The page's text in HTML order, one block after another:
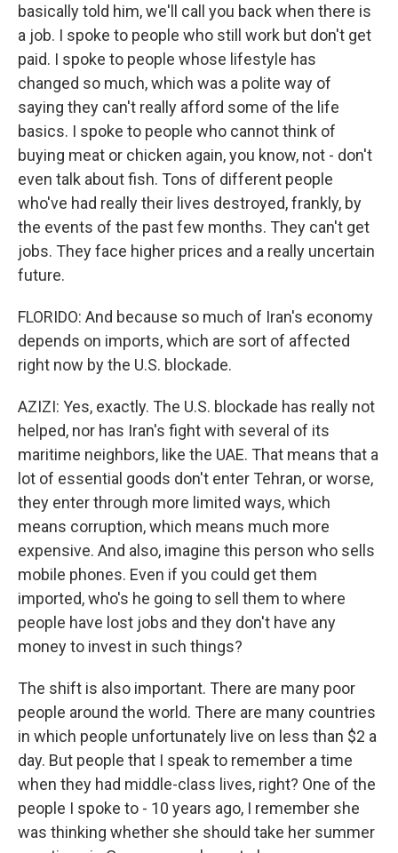
basically told him, we'll call you back when there is
a job. I spoke to people who still work but don't get
paid. I spoke to people whose lifestyle has
changed so much, which was a polite way of
saying they can't really afford some of the life
basics. I spoke to people who cannot think of
buying meat or chicken again, you know, not - don't
even talk about fish. Tons of different people
who've had really their lives destroyed, frankly, by
the events of the past few months. They can't get
jobs. They face higher prices and a really uncertain
future.
FLORIDO: And because so much of Iran's economy
depends on imports, which are sort of affected
right now by the U.S. blockade.
AZIZI: Yes, exactly. The U.S. blockade has really not
helped, nor has Iran's fight with several of its
maritime neighbors, like the UAE. That means that a
lot of essential goods don't enter Tehran, or worse,
they enter through more limited ways, which
means corruption, which means much more
expensive. And also, imagine this person who sells
mobile phones. Even if you could get them
imported, who's he going to sell them to where
people have lost jobs and they don't have any
money to invest in such things?
The shift is also important. There are many poor
people around the world. There are many countries
in which people unfortunately live on less than $2 a
day. But people that I speak to remember a time
when they had middle-class lives, right? One of the
people I spoke to - 10 years ago, I remember she
was thinking whether she should take her summer